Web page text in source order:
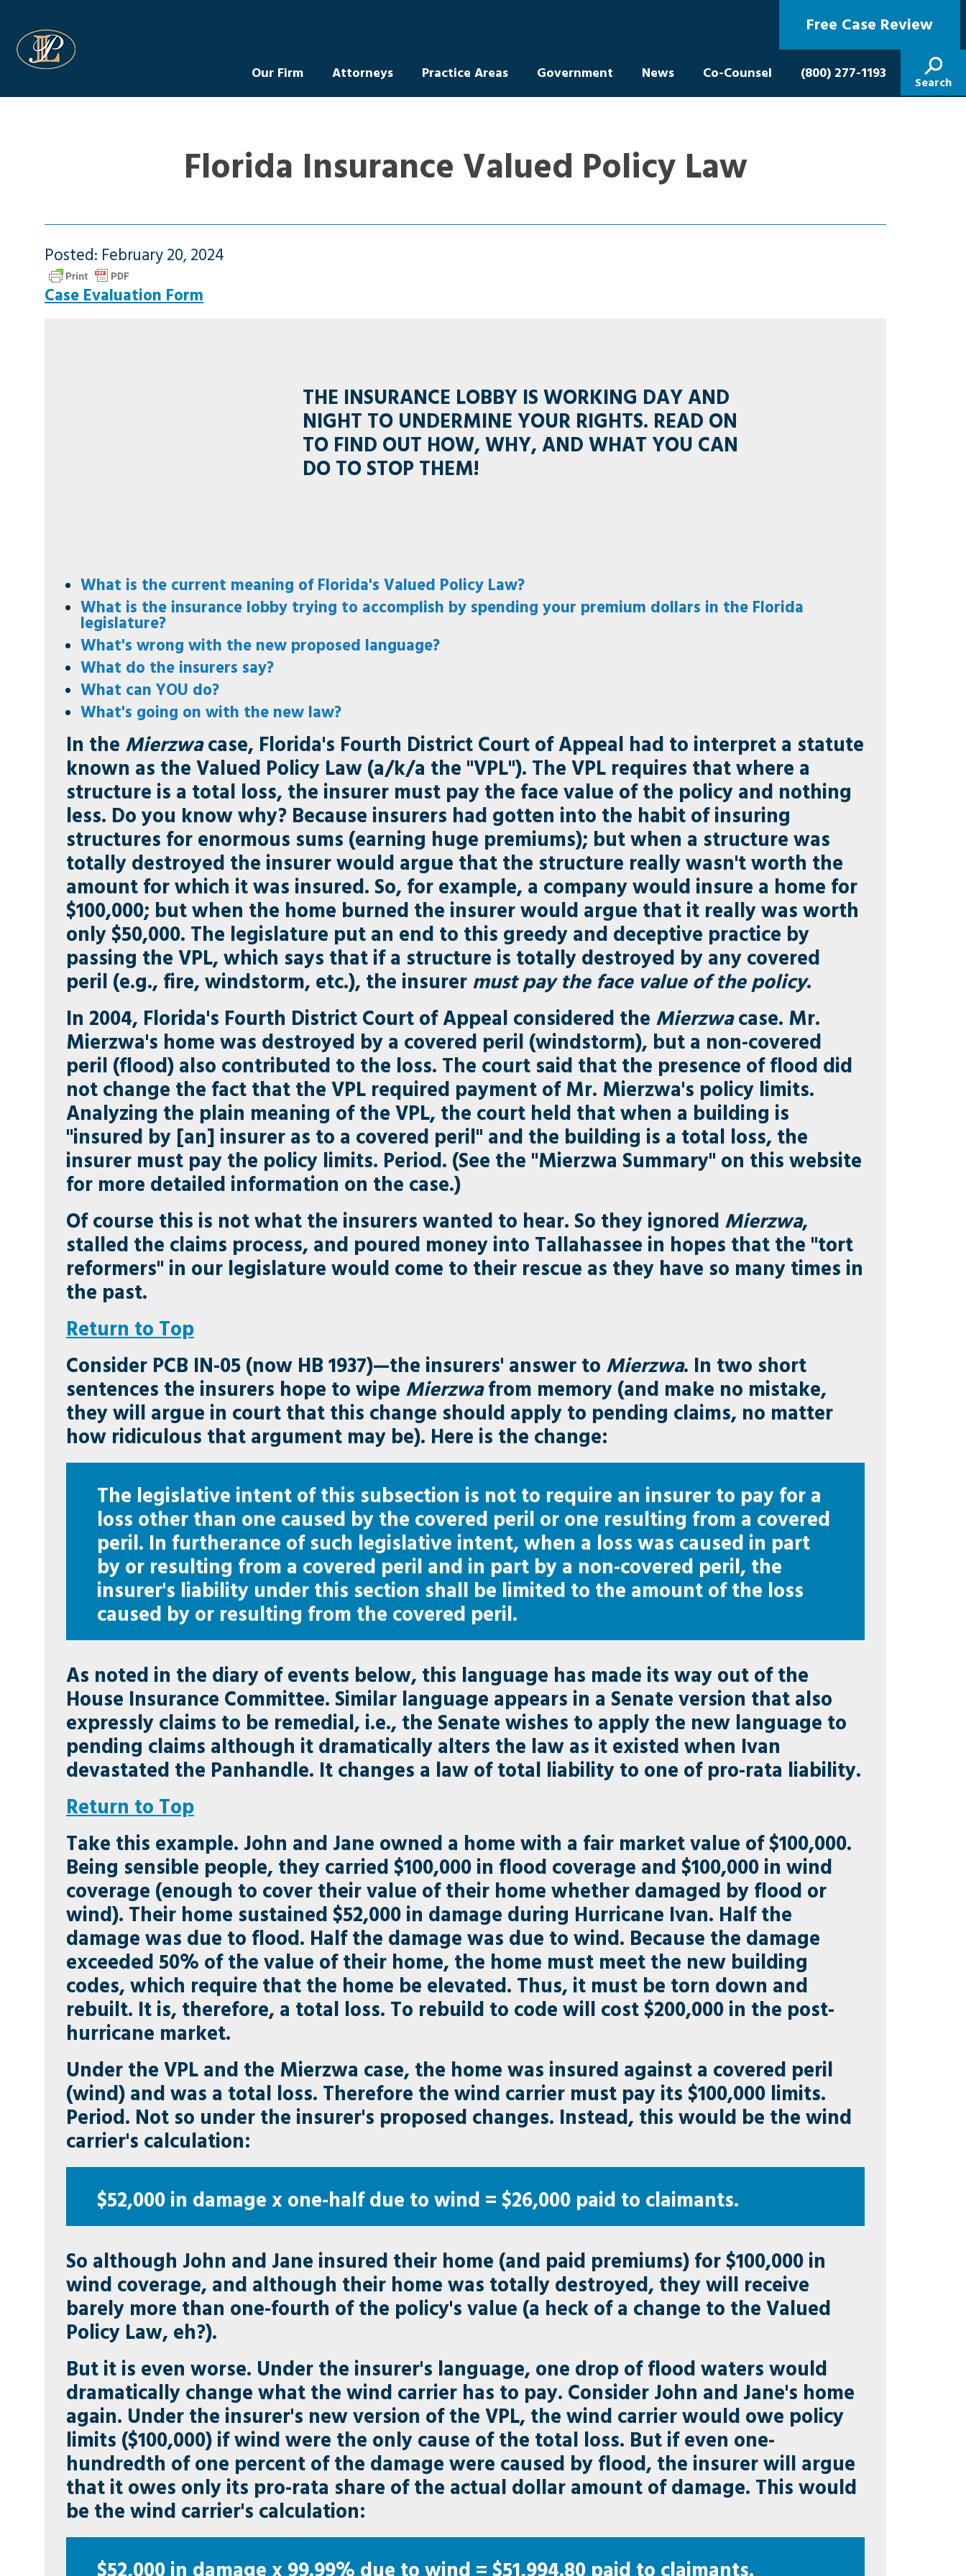
Free Case Review
Our Firm Attorneys Practice Areas Government News Co-Counsel (800) 277-1193
Search
Florida Insurance Valued Policy Law
Posted: February 20, 2024
Case Evaluation Form
THE INSURANCE LOBBY IS WORKING DAY AND
NIGHT TO UNDERMINE YOUR RIGHTS. READ ON
TO FIND OUT HOW, WHY, AND WHAT YOU CAN
DO TO STOP THEM!
What is the current meaning of Florida's Valued Policy Law?
What is the insurance lobby trying to accomplish by spending your premium dollars in the Florida
legislature?
What's wrong with the new proposed language?
What do the insurers say?
What can YOU do?
What's going on with the new law?
In the Mierzwacase, Florida's Fourth District Court of Appeal had to interpret a statute
known as the Valued Policy Law (a/k/a the "VPL"). The VPL requires that where a
structure is a total loss, the insurer must pay the face value of the policy and nothing
less. Do you know why? Because insurers had gotten into the habit of insuring
structures for enormous sums (earning huge premiums); but when a structure was
totally destroyed the insurer would argue that the structure really wasn't worth the
amount for which it was insured. So, for example, a company would insure a home for
$100,000; but when the home burned the insurer would argue that it really was worth
only $50,000. The legislature put an end to this greedy and deceptive practice by
passing the VPL, which says that if a structure is totally destroyed by any covered
peril (e.g., fire, windstorm, etc.), the insurer must pay the face value of the policy.
In 2004, Florida's Fourth District Court of Appeal considered the Mierzwacase. Mr.
Mierzwa's home was destroyed by a covered peril (windstorm), but a non-covered
peril (flood) also contributed to the loss. The court said that the presence of flood did
not change the fact that the VPL required payment of Mr. Mierzwa's policy limits.
Analyzing the plain meaning of the VPL, the court held that when a building is
"insured by [an] insurer as to a covered peril" and the building is a total loss, the
insurer must pay the policy limits. Period. (See the "Mierzwa Summary" on this website
for more detailed information on the case.)
Of course this is not what the insurers wanted to hear. So they ignored Mierzwa,
stalled the claims process, and poured money into Tallahassee in hopes that the "tort
reformers" in our legislature would come to their rescue as they have so many times in
the past.
Return to Top
Consider PCB IN-05 (now HB 1937)—the insurers' answer to Mierzwa. In two short
sentences the insurers hope to wipe Mierzwafrom memory (and make no mistake,
they will argue in court that this change should apply to pending claims, no matter
how ridiculous that argument may be). Here is the change:
The legislative intent of this subsection is not to require an insurer to pay for a
loss other than one caused by the covered peril or one resulting from a covered
peril. In furtherance of such legislative intent, when a loss was caused in part
by or resulting from a covered peril and in part by a non-covered peril, the
insurer's liability under this section shall be limited to the amount of the loss
caused by or resulting from the covered peril.
As noted in the diary of events below, this language has made its way out of the
House Insurance Committee. Similar language appears in a Senate version that also
expressly claims to be remedial, i.e., the Senate wishes to apply the new language to
pending claims although it dramatically alters the law as it existed when Ivan
devastated the Panhandle. It changes a law of total liability to one of pro-rata liability.
Return to Top
Take this example. John and Jane owned a home with a fair market value of $100,000.
Being sensible people, they carried $100,000 in flood coverage and $100,000 in wind
coverage (enough to cover their value of their home whether damaged by flood or
wind). Their home sustained $52,000 in damage during Hurricane Ivan. Half the
damage was due to flood. Half the damage was due to wind. Because the damage
exceeded 50% of the value of their home, the home must meet the new building
codes, which require that the home be elevated. Thus, it must be torn down and
rebuilt. It is, therefore, a total loss. To rebuild to code will cost $200,000 in the post-
hurricane market.
Under the VPL and the Mierzwa case, the home was insured against a covered peril
(wind) and was a total loss. Therefore the wind carrier must pay its $100,000 limits.
Period. Not so under the insurer's proposed changes. Instead, this would be the wind
carrier's calculation:
$52,000 in damage x one-half due to wind = $26,000 paid to claimants.
So although John and Jane insured their home (and paid premiums) for $100,000 in
wind coverage, and although their home was totally destroyed, they will receive
barely more than one-fourth of the policy's value (a heck of a change to the Valued
Policy Law, eh?).
But it is even worse. Under the insurer's language, one drop of flood waters would
dramatically change what the wind carrier has to pay. Consider John and Jane's home
again. Under the insurer's new version of the VPL, the wind carrier would owe policy
limits ($100,000) if wind were the only cause of the total loss. But if even one-
hundredth of one percent of the damage were caused by flood, the insurer will argue
that it owes only its pro-rata share of the actual dollar amount of damage. This would
be the wind carrier's calculation: